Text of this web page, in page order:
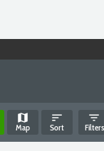
map
Map
sort
Sort
filter_list
Filters